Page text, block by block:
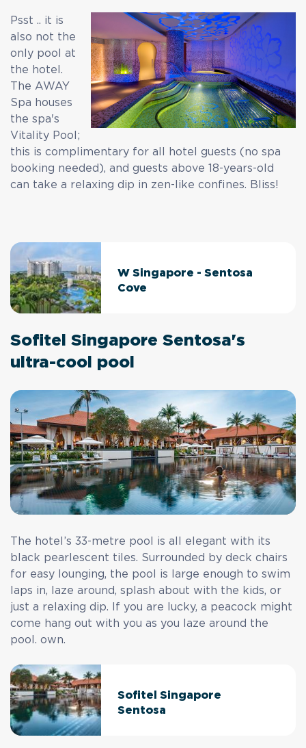
Psst .. it is
also not the
only pool at
the hotel.
The AWAY
Spa houses
the spa's
Vitality Pool;
this is complimentary for all hotel guests (no spa
booking needed), and guests above 18-years-old
can take a relaxing dip in zen-like confines. Bliss!
W Singapore - Sentosa
Cove
Sofitel Singapore Sentosa's
ultra-cool pool
The hotel’s 33-metre pool is all elegant with its
black pearlescent tiles. Surrounded by deck chairs
for easy lounging, the pool is large enough to swim
laps in, laze around, splash about with the kids, or
just a relaxing dip. If you are lucky, a peacock might
come hang out with you as you laze around the
pool. own.
Sofitel Singapore
Sentosa